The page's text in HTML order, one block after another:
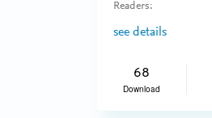
Readers:
see details
68
Download